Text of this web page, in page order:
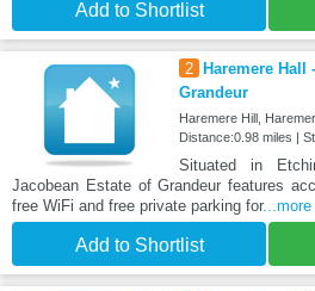
Add to Shortlist
2
Haremere Hall
Grandeur
Haremere Hill,
Distance:0.98 miles |
Situated in
Jacobean Estate of Grandeur features
free WiFi and free private parking for...more
Add to Shortlist